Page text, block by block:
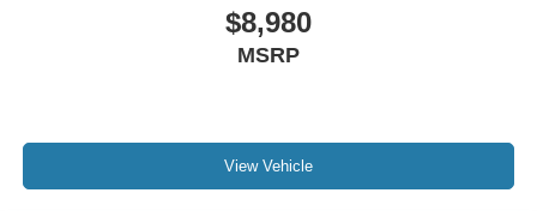
$8,980
MSRP
View Vehicle